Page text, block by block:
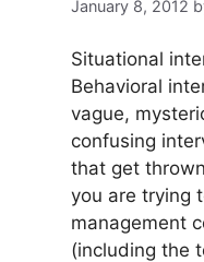
January 8, 2012
Situational
Behavioral
vague,
confusing
that get
you are trying
management
(including the